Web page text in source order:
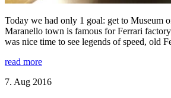
Today we had only 1 goal: get to Museum
Maranello town is famous for Ferrari
was nice time to see legends of speed, old
read more
7. Aug 2016